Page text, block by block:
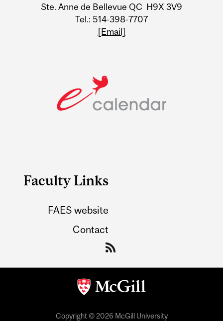
Ste. Anne de Bellevue QC H9X 3V9
Tel.: 514-398-7707
[Email]
Faculty Links
FAES website
Contact
Copyright © 2026 McGill University